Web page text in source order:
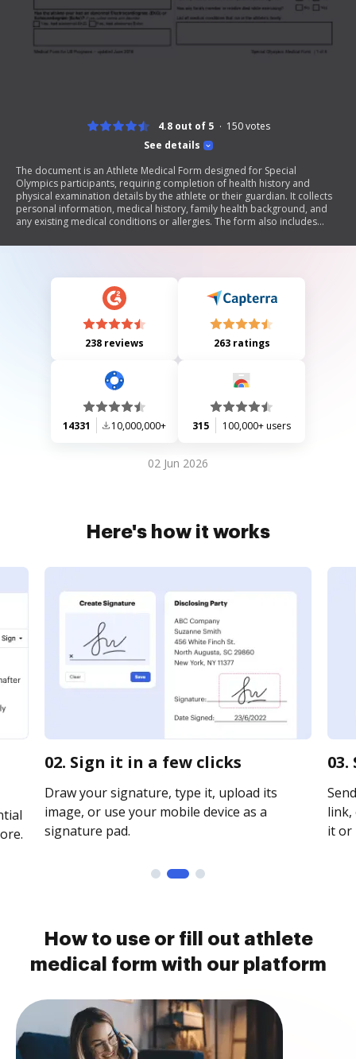
See details
4.8 out of 5 150votes
The document is an Athlete Medical Form designed for Special
Olympics participants, requiring completion of health history and
physical examination details by the athlete or their guardian. It collects
personal information, medical history, family health background, and
any existing medical conditions or allergies. The form also includes
participation in sports and outlines consent for emergency care and
238 reviews 263 ratings
14331 10,000,000+ 315 100,000+ users
02 Jun 2026
Here's how it works
02. Sign it in a few clicks
Draw your signature, type it, upload its
image, or use your mobile device as a
signature pad.
link,
it or
How to use or fill out athlete
medical form with our platform